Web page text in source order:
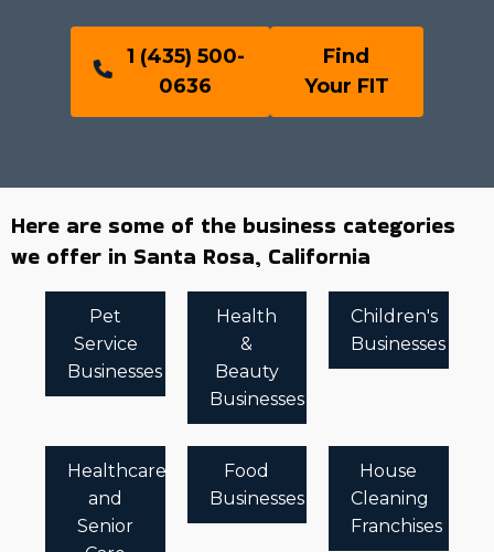
1 (435) 500-
0636
Find
Your FIT
Here are some of the business categories
we offer in Santa Rosa, California
Pet
Service
Businesses
Health
&
Beauty
Businesses
Children's
Businesses
Healthcare
and
Senior
Food
Businesses
House
Cleaning
Franchises